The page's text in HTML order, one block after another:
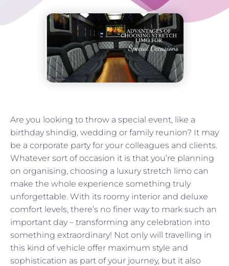
Are you looking to throw a special event, like a
birthday shindig, wedding or family reunion? It may
be a corporate party for your colleagues and clients.
Whatever sort of occasion it is that you’re planning
on organising, choosing a luxury stretch limo can
make the whole experience something truly
unforgettable. With its roomy interior and deluxe
comfort levels, there’s no finer way to mark such an
important day – transforming any celebration into
something extraordinary! Not only will travelling in
this kind of vehicle offer maximum style and
sophistication as part of your journey, but it also